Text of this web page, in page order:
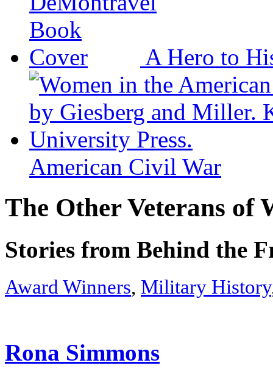
A Hero to
American Civil War
The Other Veterans of
Stories from Behind the
Award Winners, Military History
Rona Simmons